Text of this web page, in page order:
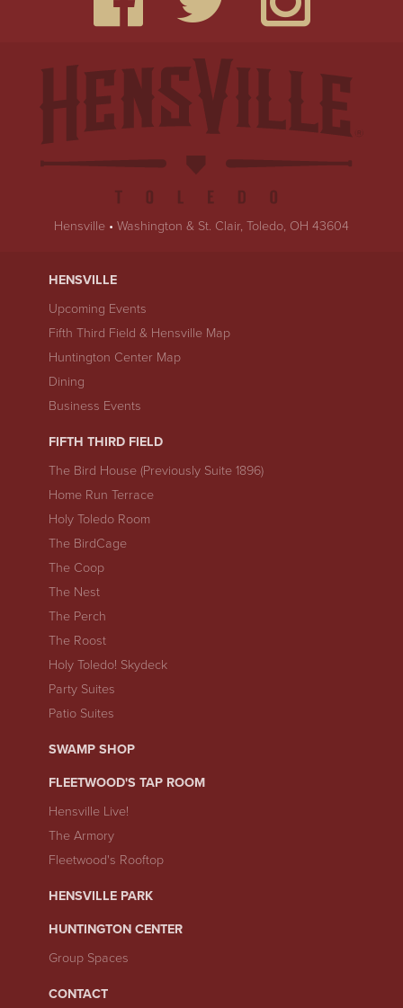
Hensville • Washington & St. Clair, Toledo, OH 43604
HENSVILLE
Upcoming Events
Fifth Third Field & Hensville Map
Huntington Center Map
Dining
Business Events
FIFTH THIRD FIELD
The Bird House (Previously Suite 1896)
Home Run Terrace
Holy Toledo Room
The BirdCage
The Coop
The Nest
The Perch
The Roost
Holy Toledo! Skydeck
Party Suites
Patio Suites
SWAMP SHOP
FLEETWOOD'S TAP ROOM
Hensville Live!
The Armory
Fleetwood's Rooftop
HENSVILLE PARK
HUNTINGTON CENTER
Group Spaces
CONTACT